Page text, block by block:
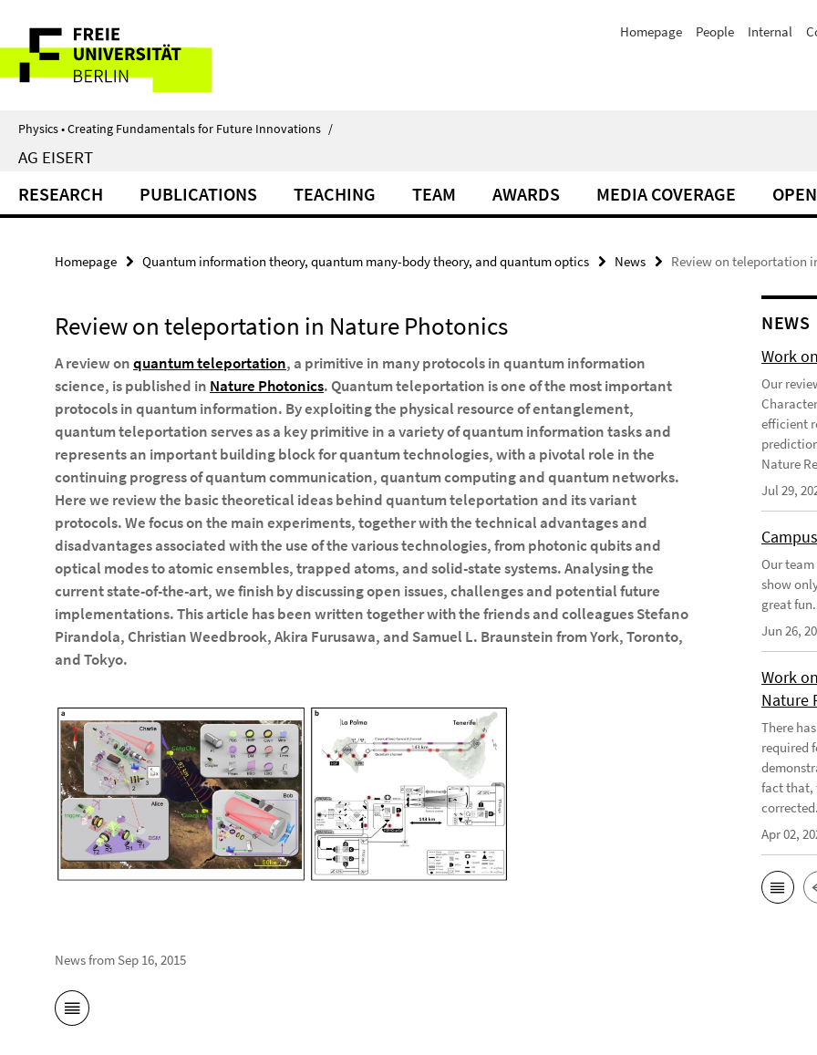
direkt
Inhalt
Service
Navigation
Homepage People Internal
Physics • Creating Fundamentals for Future Innovations /
AG EISERT
RESEARCH PUBLICATIONS TEACHING TEAM AWARDS MEDIA COVERAGE
Homepage Quantum information theory, quantum many-body theory, and quantum optics News Review on teleportation
Review on teleportation in Nature Photonics
A review onquantum teleportation, a primitive in many protocols in quantum information
science, is published in Nature Photonics. Quantum teleportation is one of the most important
protocols in quantum information. By exploiting the physical resource of entanglement,
quantum teleportation serves as a key primitive in a variety of quantum information tasks and
represents an important building block for quantum technologies, with a pivotal role in the
continuing progress of quantum communication, quantum computing and quantum networks.
Here we review the basic theoretical ideas behind quantum teleportation and its variant
protocols. We focus on the main experiments, together with the technical advantages and
disadvantages associated with the use of the various technologies, from photonic qubits and
optical modes to atomic ensembles, trapped atoms, and solid-state systems. Analysing the
current state-of-the-art, we finish by discussing open issues, challenges and potential future
implementations. This article has been written together with the friends and colleagues Stefano
Pirandola, Christian Weedbrook, Akira Furusawa, and Samuel L. Braunstein from York, Toronto,
and Tokyo.
News from Sep 16, 2015
NEWS
Work
Our
efficient
Nature
Jul 29,
Our
show
great fun.
Jun 26,
Work
Nature
There
required
fact that,
Apr 02,